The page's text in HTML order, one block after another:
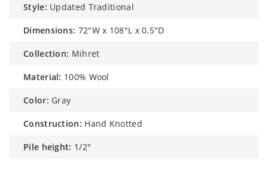
style: Updated Traditional
dimensions: 72"W x 108"L x 0.5"D
collection: Mihret
material: 100% Wool
color: Gray
construction: Hand Knotted
pile height: 1/2"